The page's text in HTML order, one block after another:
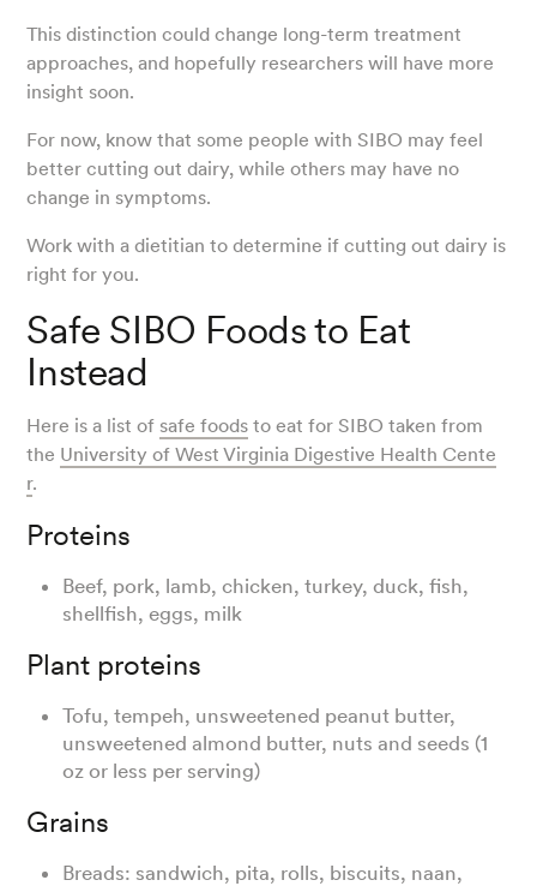
This distinction could change long-term treatment
approaches, and hopefully researchers will have more
insight soon.
For now, know that some people with SIBO may feel
better cutting out dairy, while others may have no
change in symptoms.
Work with a dietitian to determine if cutting out dairy is
right for you.
Safe SIBO Foods to Eat
Instead
Here is a list of safe foods to eat for SIBO taken from
the University of West Virginia Digestive Health Cente
r.
Proteins
Beef, pork, lamb, chicken, turkey, duck, fish,
shellfish, eggs, milk
Plant proteins
Tofu, tempeh, unsweetened peanut butter,
unsweetened almond butter, nuts and seeds (1
oz or less per serving)
Grains
Breads: sandwich, pita, rolls, biscuits, naan,